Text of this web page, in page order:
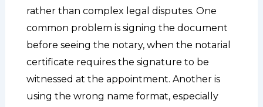
rather than complex legal disputes. One
common problem is signing the document
before seeing the notary, when the notarial
certificate requires the signature to be
witnessed at the appointment. Another is
using the wrong name format, especially